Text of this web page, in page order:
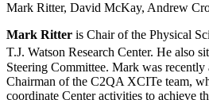
Mark Ritter, David McKay, Andrew
Mark Ritter is Chair of the Physical
T.J. Watson Research Center. He also
Steering Committee. Mark was recently
Chairman of the C2QA XCITe team,
coordinate Center activities to achieve